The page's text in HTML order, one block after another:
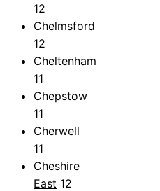
12
Chelmsford
12
Cheltenham
11
Chepstow
11
Cherwell
11
Cheshire
East 12